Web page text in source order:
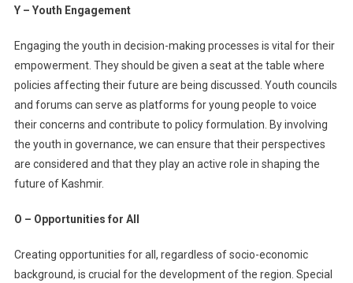
Y – Youth Engagement
Engaging the youth in decision-making processes is vital for their
empowerment. They should be given a seat at the table where
policies affecting their future are being discussed. Youth councils
and forums can serve as platforms for young people to voice
their concerns and contribute to policy formulation. By involving
the youth in governance, we can ensure that their perspectives
are considered and that they play an active role in shaping the
future of Kashmir.
O – Opportunities for All
Creating opportunities for all, regardless of socio-economic
background, is crucial for the development of the region. Special